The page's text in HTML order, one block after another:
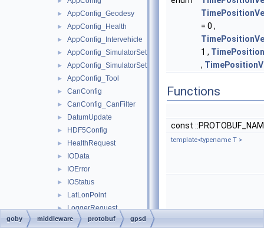
► AppConfig_Geodesy
► AppConfig_Health
► AppConfig_Intervehicle
► AppConfig_SimulatorSettings
► AppConfig_SimulatorSettings_Time
► AppConfig_Tool
► CanConfig
► CanConfig_CanFilter
► DatumUpdate
► HDF5Config
► HealthRequest
► IOData
► IOError
► IOStatus
► LatLonPoint
► LoggerRequest
► ProcessHealth
= 0 ,
1 ,
,
Functions
const
template<typename T >
goby middleware protobuf gpsd